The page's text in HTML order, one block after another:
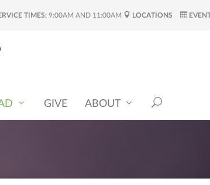
TIMES: 9:00AM AND 11:00AM LOCATIONS
GIVE ABOUT